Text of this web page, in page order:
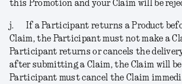
this Promotion and your Claim will be
j.
If a Participant returns a Product
Claim, the Participant must not make a
Participant returns or cancels the
after submitting a Claim, the Claim will
Participant must cancel the Claim